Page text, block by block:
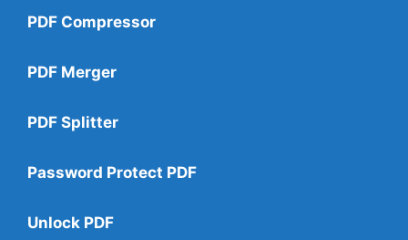
PDF Compressor
PDF Merger
PDF Splitter
Password Protect PDF
Unlock PDF